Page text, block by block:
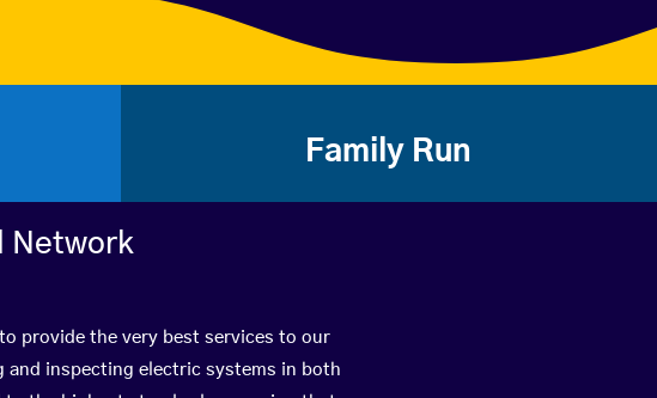
Family Run
Network
provide the very best services to our
and inspecting electric systems in both